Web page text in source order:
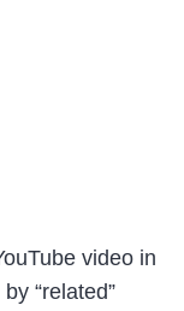
video in
“related”